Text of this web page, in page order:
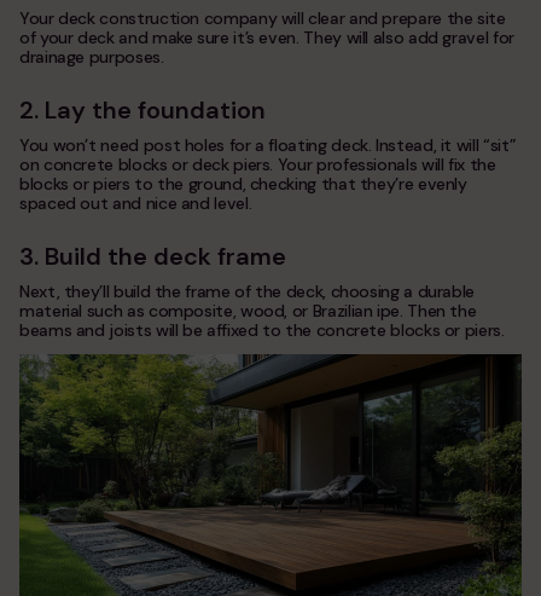
Your deck construction company will clear and prepare the site
of your deck and make sure it’s even. They will also add gravel for
drainage purposes.
2. Lay the foundation
You won’t need post holes for a floating deck. Instead, it will “sit”
on concrete blocks or deck piers. Your professionals will fix the
blocks or piers to the ground, checking that they’re evenly
spaced out and nice and level.
3. Build the deck frame
Next, they’ll build the frame of the deck, choosing a durable
material such as composite, wood, or Brazilian ipe. Then the
beams and joists will be affixed to the concrete blocks or piers.